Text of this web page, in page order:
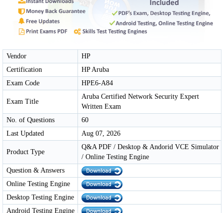
Vendor
HP
Certification
HP Aruba
Exam Code
HPE6-A84
Exam Title
Aruba Certified Network Security Expert
Written Exam
No. of Questions
60
Last Updated
Aug 07, 2026
Product Type
Q&A PDF / Desktop & Andorid VCE Simulator
/ Online Testing Engine
Question & Answers
Online Testing Engine
Desktop Testing Engine
Android Testing Engine